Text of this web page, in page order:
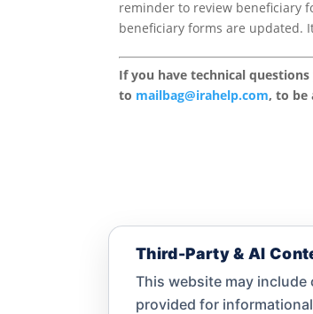
reminder to review beneficiary
beneficiary forms are updated.
If you have technical
to mailbag@irahelp.com, to be
Third-Party & AI
This website may
provided for